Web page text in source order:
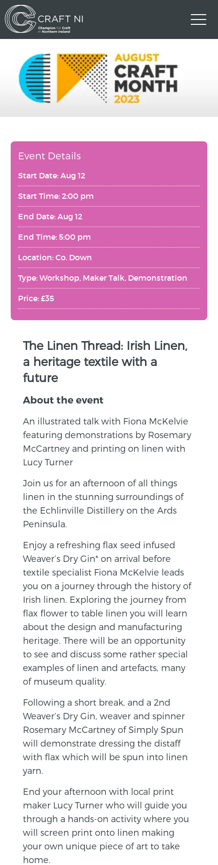
The Linen Thread: Irish Linen,
a heritage textile with a
future
About the event
An illustrated talk with Fiona McKelvie
featuring demonstrations by Rosemary
McCartney and printing on linen with
Lucy Turner
Join us for an afternoon of all things
linen in the stunning surroundings of
the Echlinville Distillery on the Ards
Peninsula.
Enjoy a refreshing flax seed infused
Weaver’s Dry Gin* on arrival before
textile specialist Fiona McKelvie leads
you on a journey through the history of
Irish linen. Exploring the journey from
flax flower to table linen you will learn
about the design and manufacturing
heritage. There will be an opportunity
to see and discuss some rather special
examples of linen and artefacts, many
of museum quality.
Following a short break, and a 2nd
Weaver’s Dry Gin, weaver and spinner
Rosemary McCartney of Simply Spun
will demonstrate dressing the distaff
with flax which will be spun into linen
yarn.
End your afternoon with local print
maker Lucy Turner who will guide you
through a hands-on activity where you
will screen print onto linen making
your own unique piece of art to take
home.
Event Details
Start Date: Aug 12
Start Time: 2:00 pm
End Date: Aug 12
End Time: 5:00 pm
Location: Co. Down
Type: Workshop, Maker Talk, Demonstration
Price: £35